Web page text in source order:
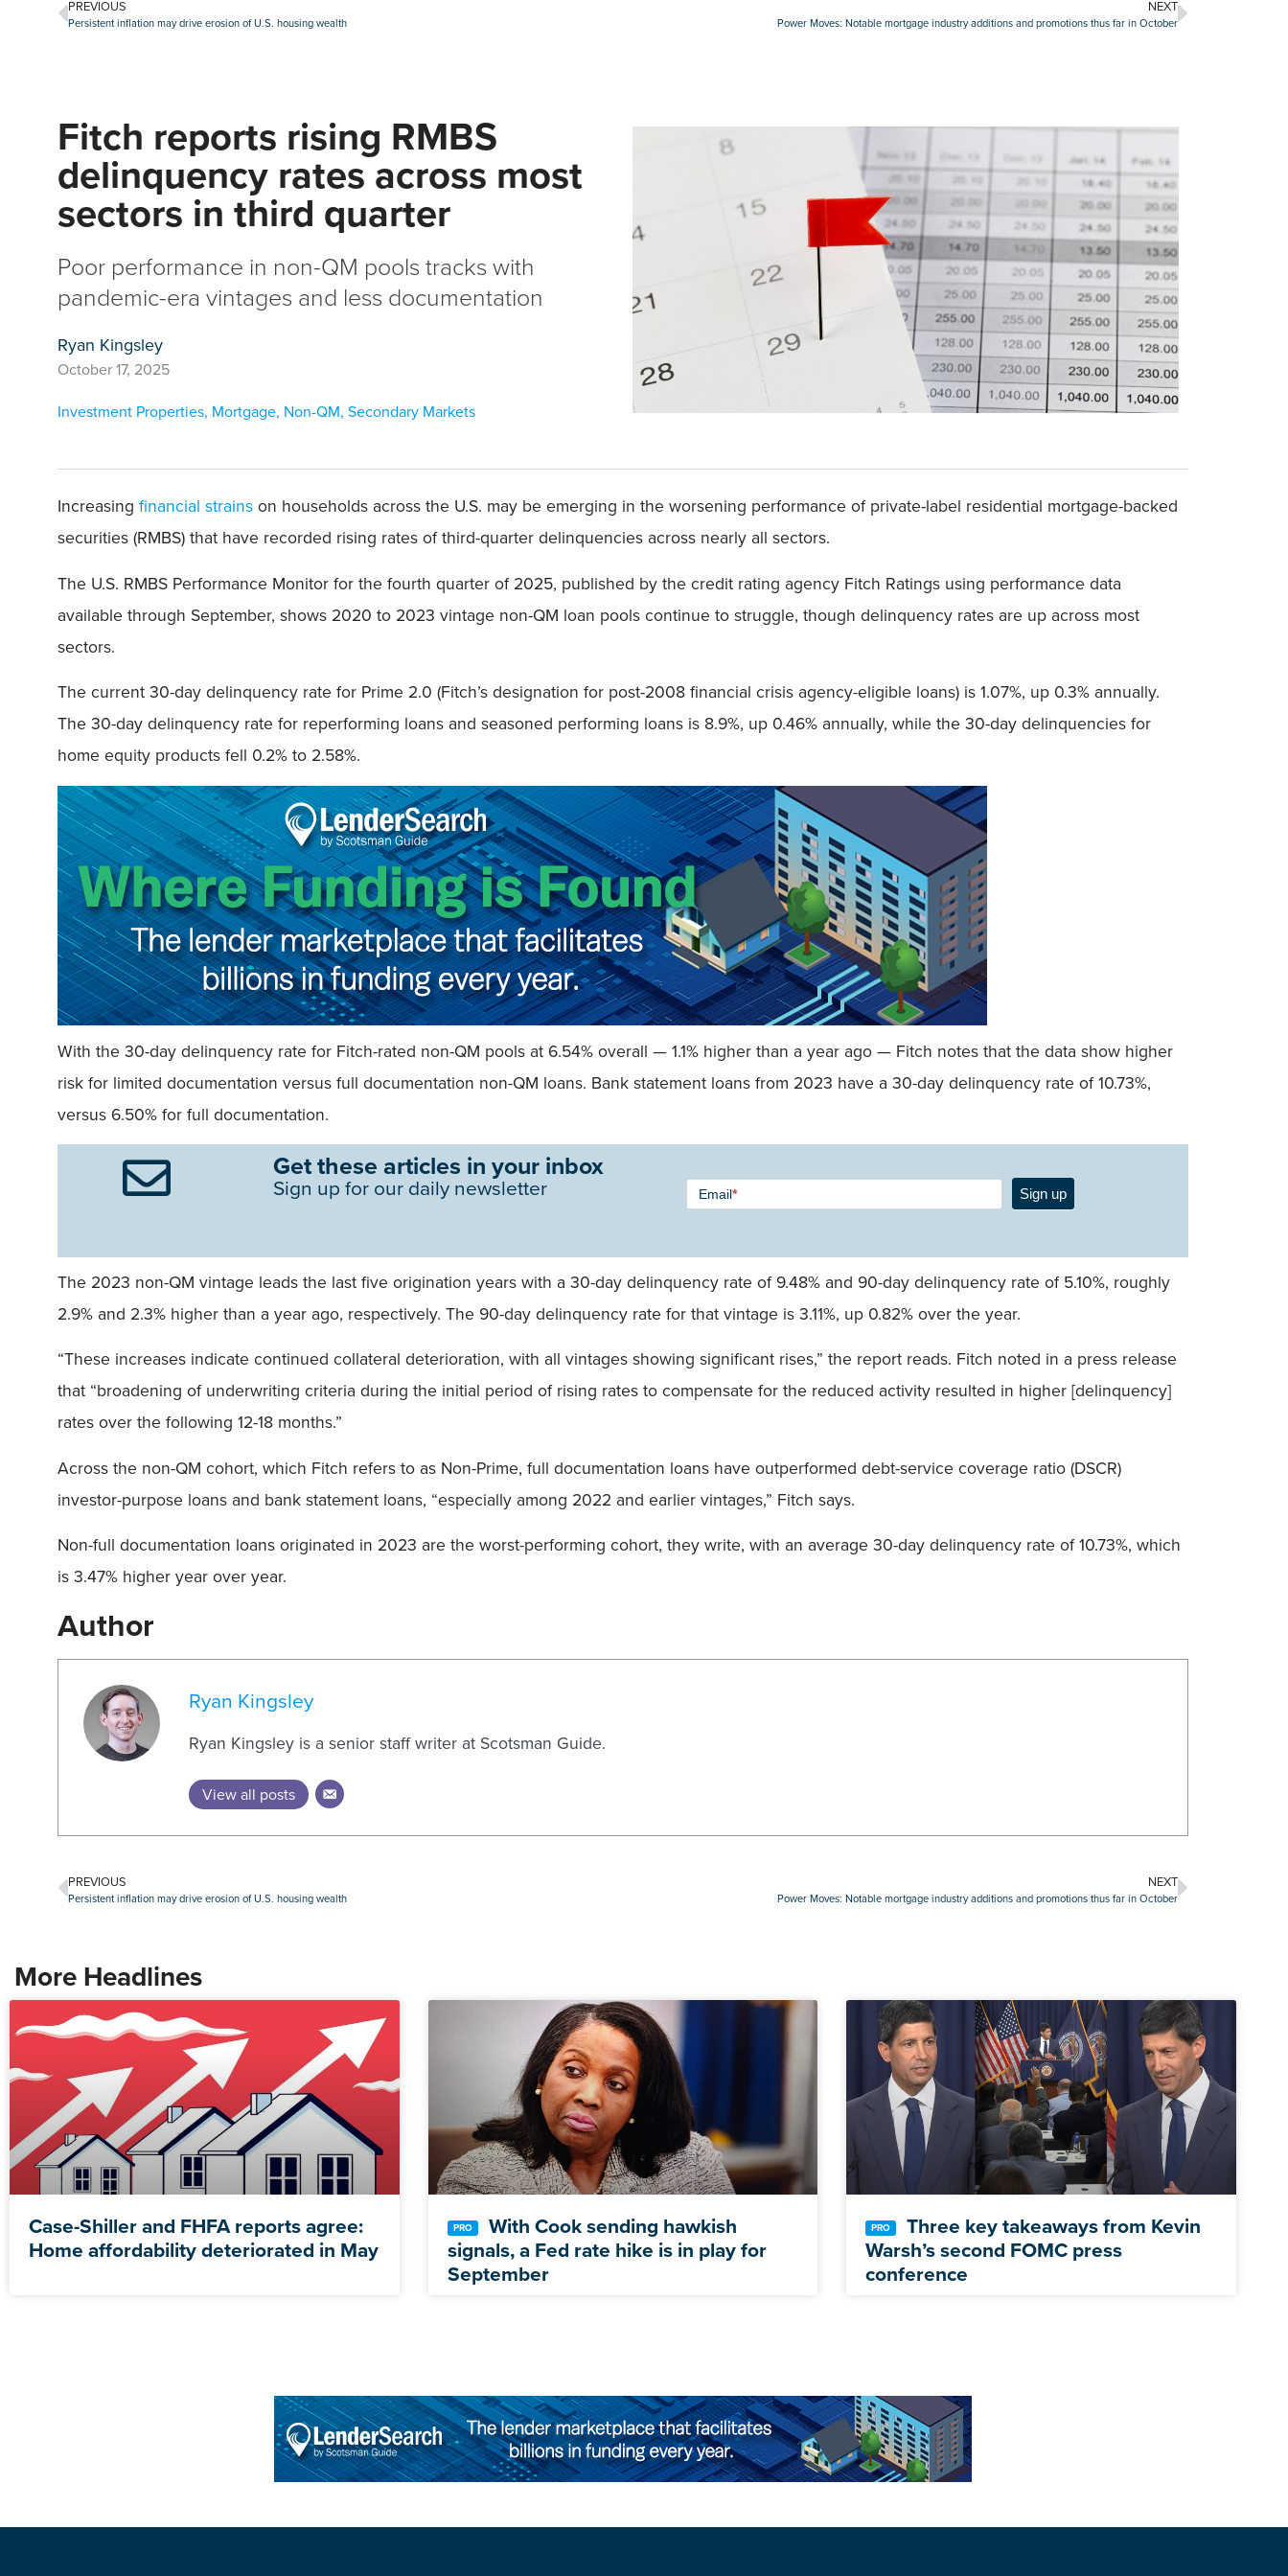
PREVIOUS
Persistent inflation may drive erosion of U.S. housing wealth
NEXT
Power Moves: Notable mortgage industry additions and promotions thus far in October
Fitch reports rising RMBS
delinquency rates across most
sectors in third quarter
Poor performance in non-QM pools tracks with
pandemic-era vintages and less documentation
Ryan Kingsley
October 17, 2025
Investment Properties, Mortgage, Non-QM, Secondary Markets
Increasing financial strainson households across the U.S. may be emerging in the worsening performance of private-label residential mortgage-backed
securities (RMBS) that have recorded rising rates of third-quarter delinquencies across nearly all sectors.
The U.S. RMBS Performance Monitor for the fourth quarter of 2025, published by the credit rating agency Fitch Ratings using performance data
available through September, shows 2020 to 2023 vintage non-QM loan pools continue to struggle, though delinquency rates are up across most
sectors.
The current 30-day delinquency rate for Prime 2.0 (Fitch’s designation for post-2008 financial crisis agency-eligible loans) is 1.07%, up 0.3% annually.
The 30-day delinquency rate for reperforming loans and seasoned performing loans is 8.9%, up 0.46% annually, while the 30-day delinquencies for
home equity products fell 0.2% to 2.58%.
With the 30-day delinquency rate for Fitch-rated non-QM pools at 6.54% overall — 1.1% higher than a year ago — Fitch notes that the data show higher
risk for limited documentation versus full documentation non-QM loans. Bank statement loans from 2023 have a 30-day delinquency rate of 10.73%,
versus 6.50% for full documentation.
Get these articles in your inbox
Sign up for our daily newsletter
Newsletter
Signup -
Email* Sign up
The 2023 non-QM vintage leads the last five origination years with a 30-day delinquency rate of 9.48% and 90-day delinquency rate of 5.10%, roughly
2.9% and 2.3% higher than a year ago, respectively. The 90-day delinquency rate for that vintage is 3.11%, up 0.82% over the year.
“These increases indicate continued collateral deterioration, with all vintages showing significant rises,” the report reads. Fitch noted in a press release
that “broadening of underwriting criteria during the initial period of rising rates to compensate for the reduced activity resulted in higher [delinquency]
rates over the following 12-18 months.”
Across the non-QM cohort, which Fitch refers to as Non-Prime, full documentation loans have outperformed debt-service coverage ratio (DSCR)
investor-purpose loans and bank statement loans, “especially among 2022 and earlier vintages,” Fitch says.
Non-full documentation loans originated in 2023 are the worst-performing cohort, they write, with an average 30-day delinquency rate of 10.73%, which
is 3.47% higher year over year.
Author
Ryan Kingsley
Ryan Kingsley is a senior staff writer at Scotsman Guide.
View all posts
PREVIOUS
Persistent inflation may drive erosion of U.S. housing wealth
NEXT
Power Moves: Notable mortgage industry additions and promotions thus far in October
More Headlines
Case-Shiller and FHFA reports agree:
Home affordability deteriorated in May
With Cook sending hawkish
signals, a Fed rate hike is in play for
September
Three key takeaways from Kevin
Warsh’s second FOMC press
conference